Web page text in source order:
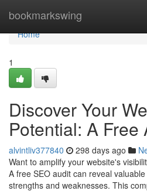
bookmarkswing
Home
Home
1
Discover Your
Potential: A Free
alvintliv377840 298 days ago
Want to amplify your website's
A free SEO audit can reveal
strengths and weaknesses. This